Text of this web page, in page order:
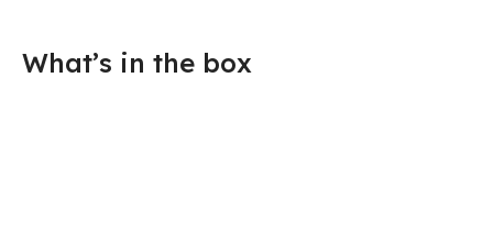
What’s in the box